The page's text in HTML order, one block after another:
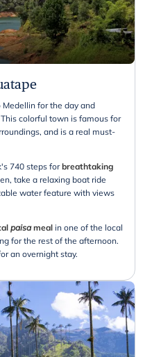
Medellin for the day and
colorful town is famous for
and is a real must-
740 steps forbreathtaking
take a relaxing boat ride
water feature with views
paisameal in one of the local
for the rest of the afternoon.
an overnight stay.